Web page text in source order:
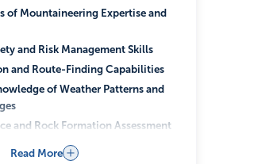
of Mountaineering Expertise and
and Risk Management Skills
and Route-Finding Capabilities
of Weather Patterns and
and Rock Formation Assessment
Placement and Route
Read More